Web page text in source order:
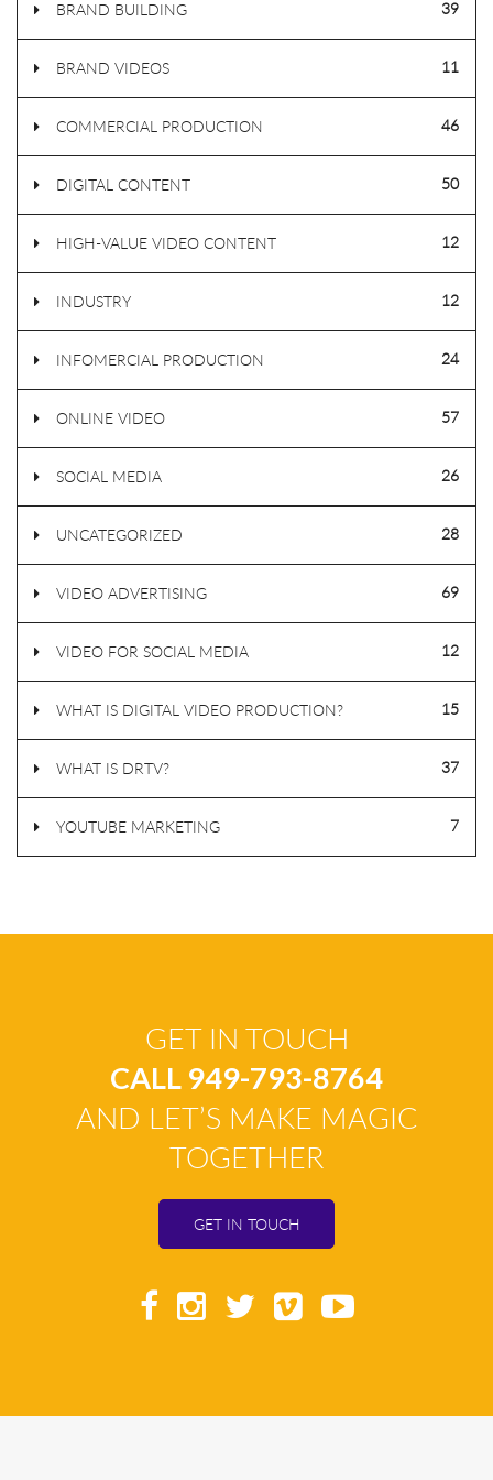
BRAND BUILDING 39
BRAND VIDEOS 11
COMMERCIAL PRODUCTION 46
DIGITAL CONTENT 50
HIGH-VALUE VIDEO CONTENT 12
INDUSTRY 12
INFOMERCIAL PRODUCTION 24
ONLINE VIDEO 57
SOCIAL MEDIA 26
UNCATEGORIZED 28
VIDEO ADVERTISING 69
VIDEO FOR SOCIAL MEDIA 12
WHAT IS DIGITAL VIDEO PRODUCTION? 15
WHAT IS DRTV? 37
YOUTUBE MARKETING 7
GET IN TOUCH
CALL 949-793-8764
AND LET’S MAKE MAGIC
TOGETHER
GET IN TOUCH